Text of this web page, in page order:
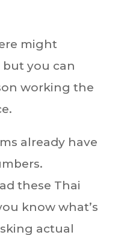
might
but you can
working the
already have
these Thai
know what’s
actual